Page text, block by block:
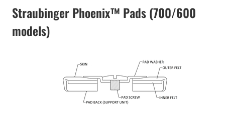
Straubinger Phoenix™ Pads (700/600
models)